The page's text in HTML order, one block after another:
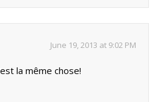
June 19, 2013 at 9:02 PM
la même chose!